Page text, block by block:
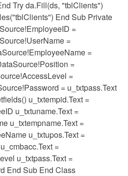
Try da.Fill(ds, "tblClients")
End Sub Private
=
=
=
=
=
= u_txtpass.Text
u_txtempid.Text =
u_txtuname.Text =
u_txtempname.Text =
u_txtupos.Text =
=
u_txtpass.Text =
End Sub End Class